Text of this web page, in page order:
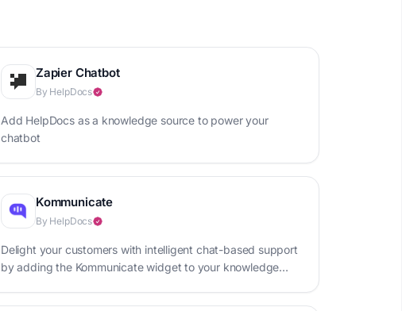
Zapier Chatbot
By HelpDocs
Add HelpDocs as a knowledge source to power your
chatbot
Kommunicate
By HelpDocs
Delight your customers with intelligent chat-based support
by adding the Kommunicate widget to your knowledge